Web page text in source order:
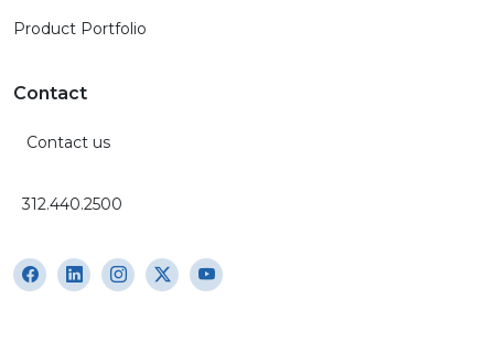
Product Portfolio
Contact
Contact us
312.440.2500